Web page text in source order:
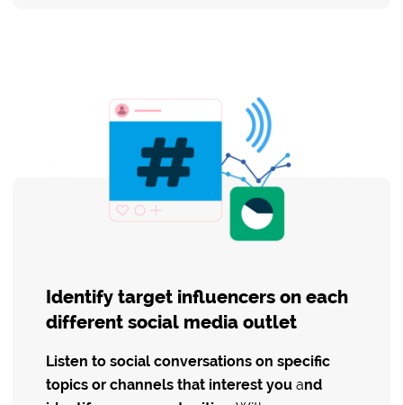
Identify target influencers on each
different social media outlet
Listen to social conversations on specific
topics or channels that interest you and